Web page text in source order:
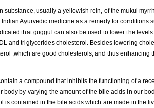
substance, usually a yellowish rein, of the mukul
Ayurvedic medicine as a remedy for
that guggul can also be used to lower the
and triglycerides cholesterol. Besides lowering
,which are good cholesterols, and thus
a compound that inhibits the functioning of a
body by varying the amount of the bile acids in our
is contained in the bile acids which are made in the